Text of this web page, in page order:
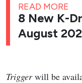
READ MORE
8 New K-
August
Triggerwill be